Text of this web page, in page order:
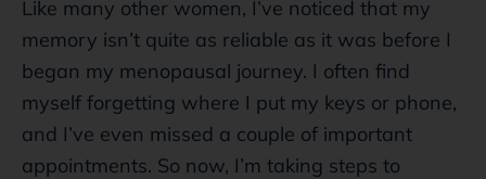
Like many other women, I’ve noticed that my
memory isn’t quite as reliable as it was before I
began my menopausal journey. I often find
myself forgetting where I put my keys or phone,
and I’ve even missed a couple of important
appointments. So now, I’m taking steps to